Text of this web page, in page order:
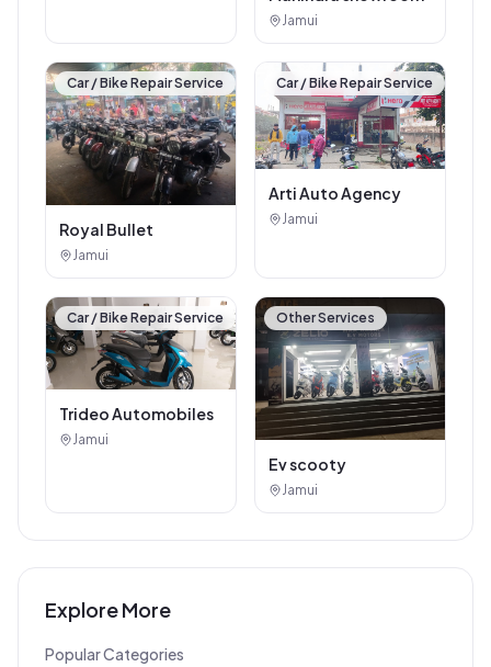
Jamui
Car / Bike Repair Service
Royal Bullet
Jamui
Car / Bike Repair Service
Arti Auto Agency
Jamui
Car / Bike Repair Service
Trideo Automobiles
Jamui
Other Services
Ev scooty
Jamui
Explore More
Popular Categories